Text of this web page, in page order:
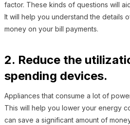
factor. These kinds of questions will
It will help you understand the details
money on your bill payments.
2. Reduce the
spending devices.
Appliances that consume a lot of
This will help you lower your energy
can save a significant amount of